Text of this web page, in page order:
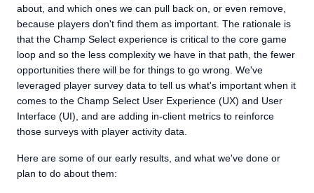
about, and which ones we can pull back on, or even remove,
because players don't find them as important. The rationale is
that the Champ Select experience is critical to the core game
loop and so the less complexity we have in that path, the fewer
opportunities there will be for things to go wrong. We've
leveraged player survey data to tell us what's important when it
comes to the Champ Select User Experience (UX) and User
Interface (UI), and are adding in-client metrics to reinforce
those surveys with player activity data.
Here are some of our early results, and what we've done or
plan to do about them: